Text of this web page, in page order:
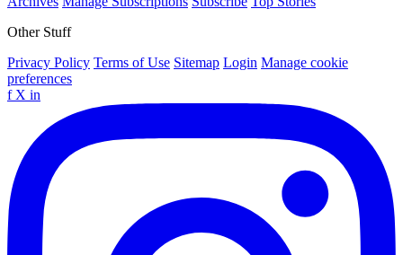
Other Stuff
Privacy Policy Terms of Use Sitemap Login Manage cookie
preferences
f X in